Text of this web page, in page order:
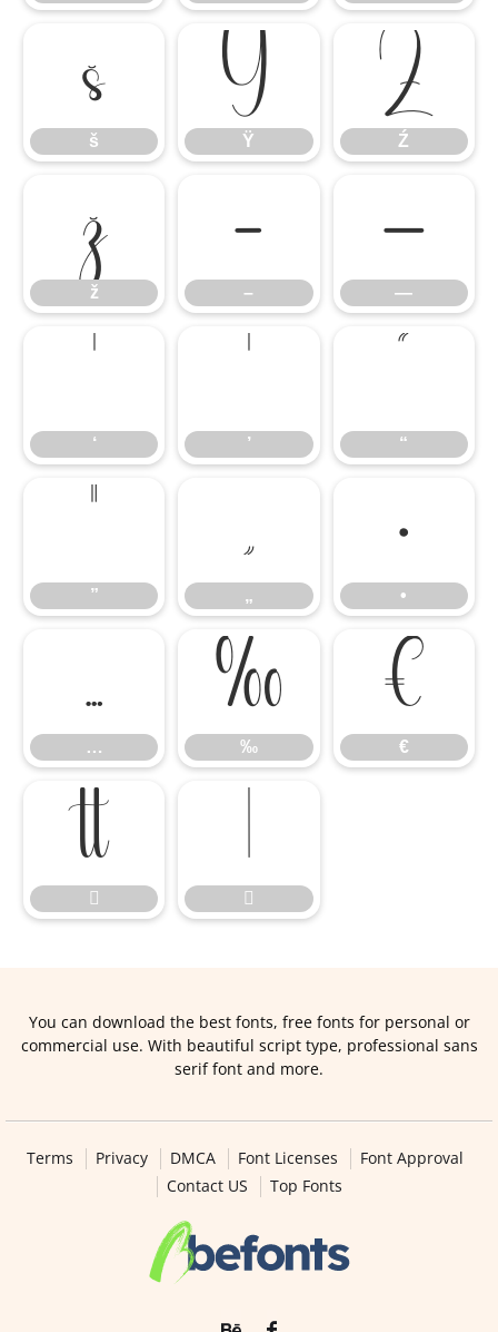
š
š
Ÿ
Ÿ
Ź
Ź
ž
ž
–
–
—
—
‘
‘
’
’ “
”
”
„
„
•
•
…
…
‰
‰
€
€




You can download the best fonts, free fonts for personal or
commercial use. With beautiful script type, professional sans
serif font and more.
Terms Privacy DMCA Font Licenses
Font Approval
Contact US
Top Fonts